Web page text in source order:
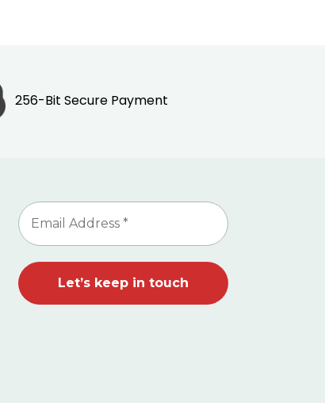
256-Bit Secure Payment